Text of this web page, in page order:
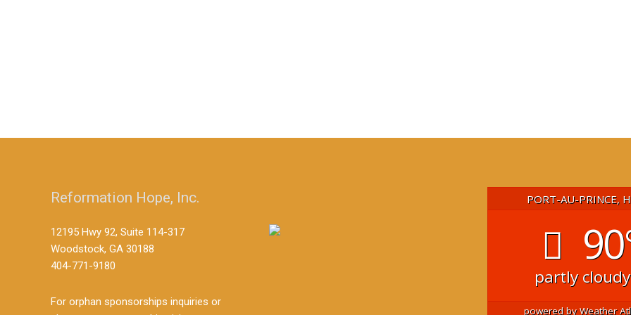
Reformation Hope, Inc.
12195 Hwy 92, Suite 114-317
Woodstock, GA 30188
404-771-9180
For orphan sponsorships inquiries or
PORT-AU-PRINCE,
partly cloudy
powered byWeather